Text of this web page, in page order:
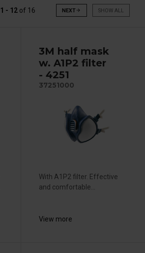
1 - 12 of 16 NEXTarrow_forward SHOW ALL
3M half mask
w. A1P2 filter
- 4251
37251000
With A1P2 filter. Effective
and comfortable...
View more